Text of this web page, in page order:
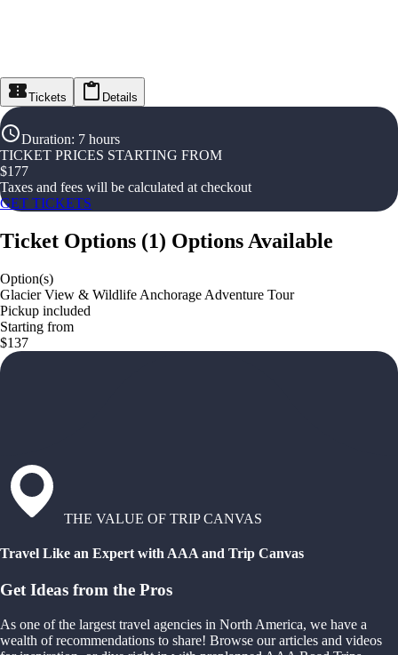
Tickets Details
Duration: 7 hours
TICKET PRICES STARTING FROM
$177
Taxes and fees will be calculated at checkout
GET TICKETS
Ticket Options (1) Options Available
Option(s)
Glacier View & Wildlife Anchorage Adventure Tour
Pickup included
Starting from
$137
THE VALUE OF TRIP CANVAS
Travel Like an Expert with AAA and Trip Canvas
Get Ideas from the Pros
As one of the largest travel agencies in North America, we have a
wealth of recommendations to share! Browse our articles and videos